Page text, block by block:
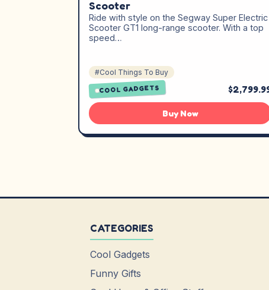
Scooter
Ride with style on the Segway Super Electric
Scooter GT1 long-range scooter. With a top
speed…
#Cool Things To Buy
COOL GADGETS
Buy Now
CATEGORIES
Cool Gadgets
Funny Gifts